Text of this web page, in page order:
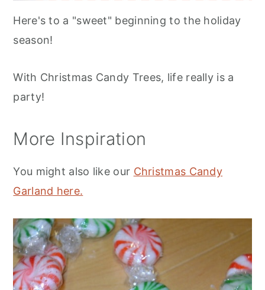
Here's to a "sweet" beginning to the holiday
season!
With Christmas Candy Trees, life really is a
party!
More Inspiration
You might also like our Christmas Candy
Garland here.